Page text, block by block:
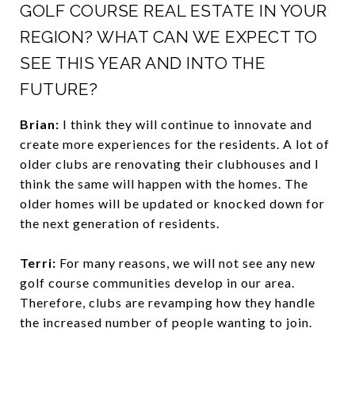
GOLF COURSE REAL ESTATE IN YOUR
REGION? WHAT CAN WE EXPECT TO
SEE THIS YEAR AND INTO THE
FUTURE?
Brian: I think they will continue to innovate and
create more experiences for the residents. A lot of
older clubs are renovating their clubhouses and I
think the same will happen with the homes. The
older homes will be updated or knocked down for
the next generation of residents.
Terri: For many reasons, we will not see any new
golf course communities develop in our area.
Therefore, clubs are revamping how they handle
the increased number of people wanting to join.